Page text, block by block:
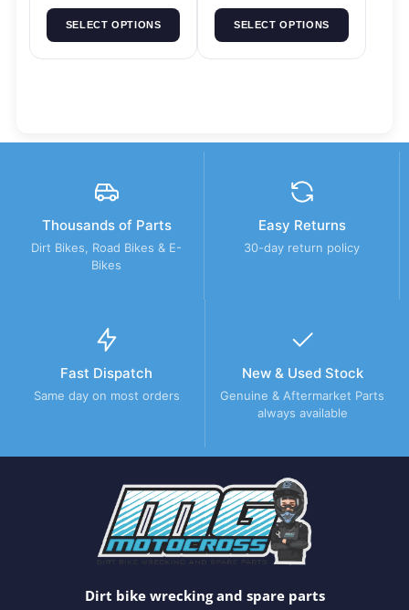
SELECT OPTIONS SELECT OPTIONS
Thousands of Parts
Dirt Bikes, Road Bikes & E-
Bikes
Easy Returns
30-day return policy
Fast Dispatch
Same day on most orders
New & Used Stock
Genuine & Aftermarket Parts
always available
Dirt bike wrecking and spare parts